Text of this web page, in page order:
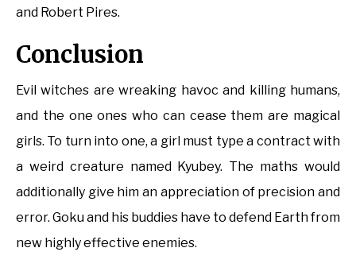
and Robert Pires.
Conclusion
Evil witches are wreaking havoc and killing humans,
and the one ones who can cease them are magical
girls. To turn into one, a girl must type a contract with
a weird creature named Kyubey. The maths would
additionally give him an appreciation of precision and
error. Goku and his buddies have to defend Earth from
new highly effective enemies.